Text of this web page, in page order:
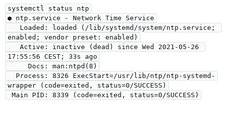
systemctl status ntp
● ntp.service - Network Time Service
enabled; vendor preset: enabled)
17:55:56 CEST; 33s ago
wrapper (code=exited, status=0/SUCCESS)